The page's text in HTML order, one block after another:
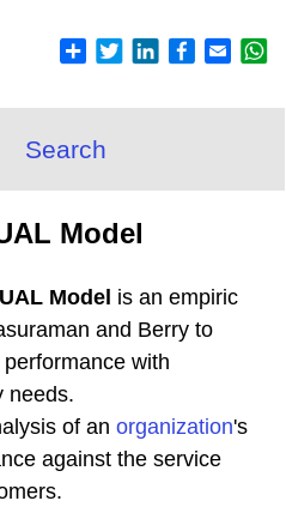
Search
Model
Model is an empiric
and Berry to
performance with
needs.
of an organization's
against the service